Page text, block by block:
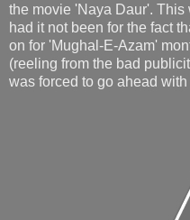
the movie 'Naya Daur'.
had it not been for the fact
on for 'Mughal-E-Azam'
(reeling from the bad
was forced to go ahead with